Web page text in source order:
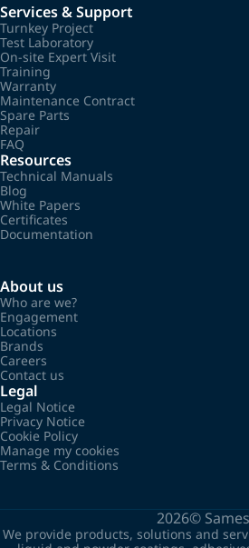
Services & Support
Turnkey Project
Test Laboratory
On-site Expert Visit
Training
Warranty
Maintenance Contract
Spare Parts
Repair
FAQ
Resources
Technical Manuals
Blog
White Papers
Certificates
Documentation
About us
Who are we?
Engagement
Locations
Brands
Careers
Contact us
Legal
Legal Notice
Privacy Notice
Cookie Policy
Manage my cookies
Terms & Conditions
2026© Sames
We provide products, solutions and